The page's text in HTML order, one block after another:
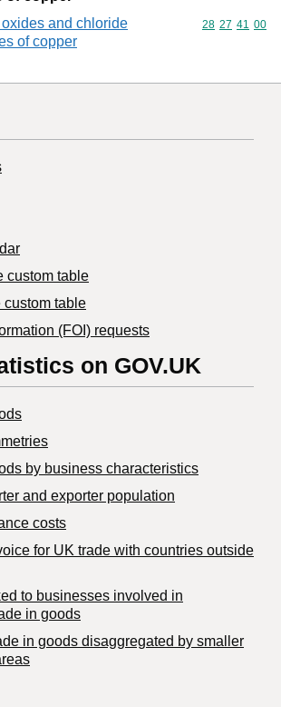
and chloride
of copper
Commodity
28 27 41 00
custom table
custom table
(FOI) requests
on GOV.UK
by business characteristics
and exporter population
costs
for UK trade with countries outside
to businesses involved in
in goods
in goods disaggregated by smaller